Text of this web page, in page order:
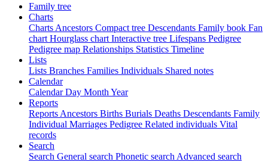
Family tree
Charts
Charts Ancestors Compact tree Descendants Family book Fan
chart Hourglass chart Interactive tree Lifespans Pedigree
Pedigree map Relationships Statistics Timeline
Lists
Lists Branches Families Individuals Shared notes
Calendar
CalendarDay Month Year
Reports
Reports Ancestors Births Burials Deaths Descendants Family
Individual Marriages Pedigree Related individuals Vital
records
Search
Search General search Phonetic search Advanced search